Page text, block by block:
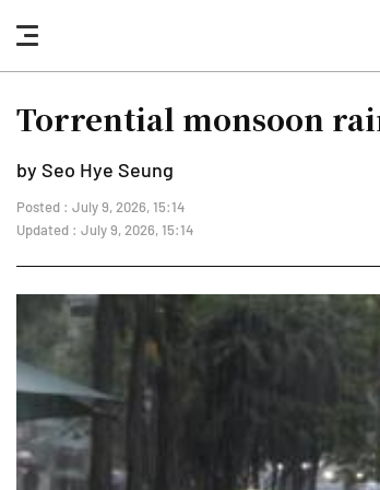
nav
button
Torrential monsoon
by Seo Hye Seung
Posted : July 9, 2026, 15:14
Updated : July 9, 2026, 15:14